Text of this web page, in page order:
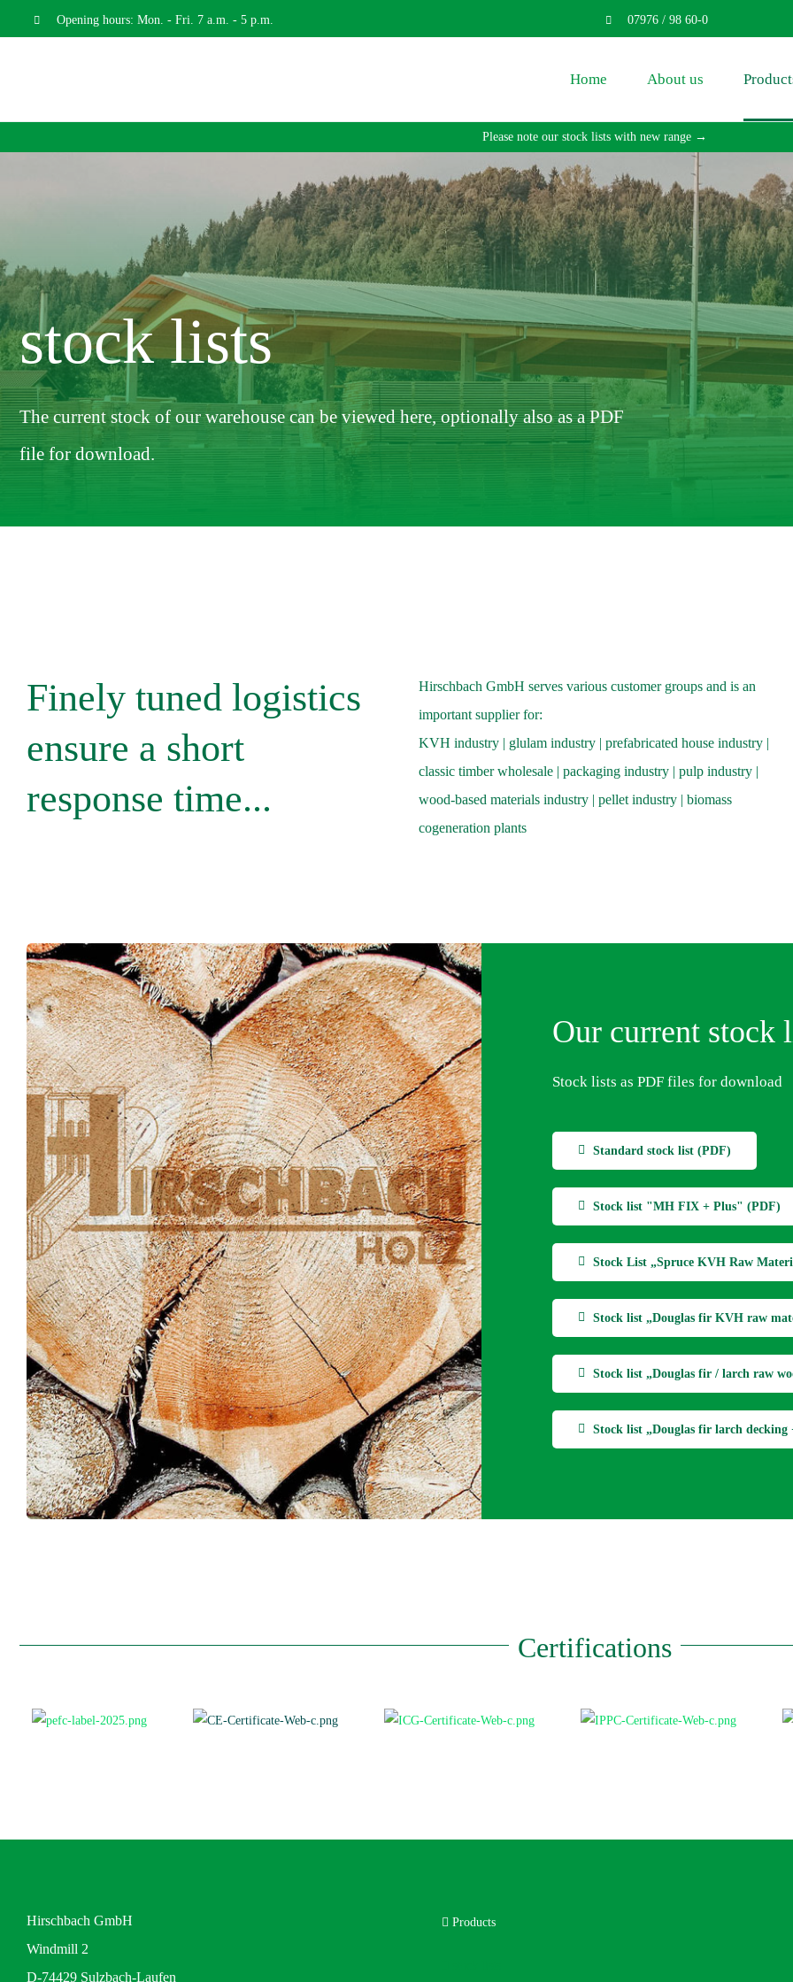
to
Opening hours: Mon. - Fri. 7 a.m. - 5 p.m. 07976 / 98 60-0
Home About us
Please note our stock lists with new range →
stock lists
The current stock of our warehouse can be viewed here, optionally also as a PDF
file for download.
Finely tuned logistics
ensure a short
response time...
Hirschbach GmbH serves various customer groups and is an
important supplier for:
KVH industry | glulam industry | prefabricated house industry |
classic timber wholesale | packaging industry | pulp industry |
wood-based materials industry | pellet industry | biomass
cogeneration plants
Our current stock
Stock lists as PDF files for download
Standard stock list (PDF)
Stock list "MH FIX + Plus" (PDF)
Stock List „Spruce KVH Raw
Stock list „Douglas fir KVH raw
Stock list „Douglas fir / larch raw
Stock list „Douglas fir larch
Certifications
Hirschbach GmbH
Windmill 2
D-74429 Sulzbach-Laufen
Products